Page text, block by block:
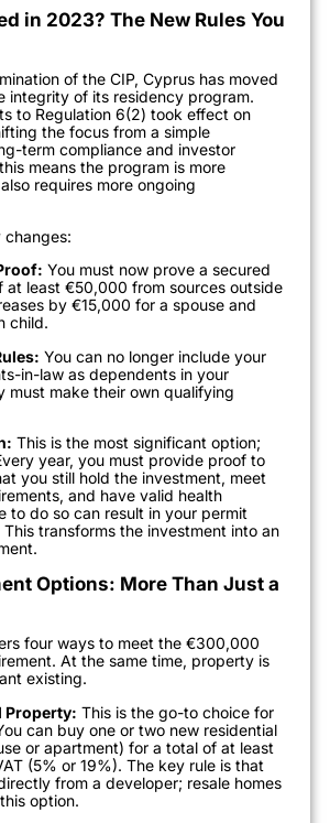
in 2023? The New Rules You
of the CIP, Cyprus has moved
integrity of its residency program.
to Regulation 6(2) took effect on
the focus from a simple
term compliance and investor
means the program is more
requires more ongoing
changes:
You must now prove a secured
at least €50,000 from sources outside
by €15,000 for a spouse and
child.
You can no longer include your
in-law as dependents in your
must make their own qualifying
This is the most significant option;
year, you must provide proof to
you still hold the investment, meet
and have valid health
to do so can result in your permit
transforms the investment into an
Options: More Than Just a
four ways to meet the €300,000
At the same time, property is
existing.
Property: This is the go-to choice for
can buy one or two new residential
or apartment) for a total of at least
(5% or 19%). The key rule is that
from a developer; resale homes
option.